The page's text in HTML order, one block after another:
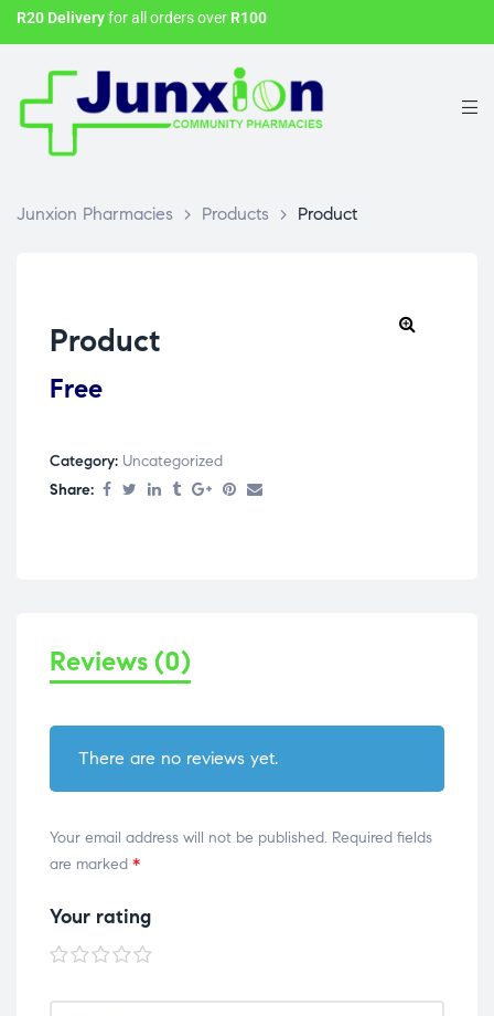
R20 Deliveryfor all orders over R100
Junxion Pharmacies > Products > Product
Product
Free
Category: Uncategorized
Share:
Reviews (0)
There are no reviews yet.
Your email address will not be published. Required fields
are marked *
Your rating
1 of
5
2 of
5
3 of
5
4 of
5
5 of
5